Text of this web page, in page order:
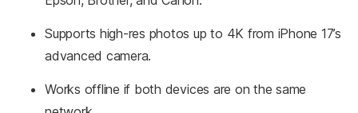
Supports high-res photos up to 4K from iPhone 17’s
advanced camera.
Works offline if both devices are on the same